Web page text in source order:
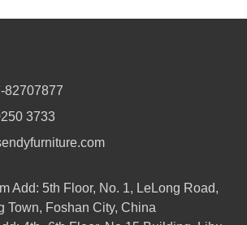
82707877
3733
Add: 5th Floor, No. 1, LeLong Road,
Town, Foshan City, China